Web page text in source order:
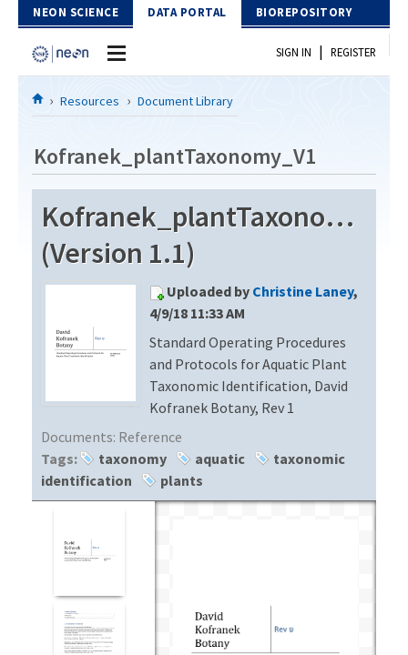
Skip to Content
NEON SCIENCE DATA PORTAL BIOREPOSITORY
Home
Download Data
EXPLORE DATA PRODUCTS
API
Resources
DOCUMENT LIBRARY
DATA AVAILABILITY CHART
MEGAPIT INFORMATION
SIGN IN | REGISTER
Resources Document Library
Kofranek_plantTaxonomy_V1
Kofranek_plantTaxonomy_V1
(Version 1.1)
Uploaded by Christine Laney,
4/9/18 11:33 AM
Standard Operating Procedures
and Protocols for Aquatic Plant
Taxonomic Identification, David
Kofranek Botany, Rev 1
Documents: Reference
Tags:
taxonomy aquatic
taxonomic
identification
plants